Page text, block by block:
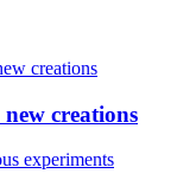
creations